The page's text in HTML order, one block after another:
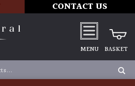
CONTACT US
MENU BASKET